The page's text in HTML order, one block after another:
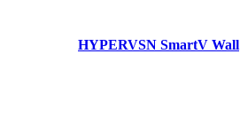
HYPERVSN SmartV Wall